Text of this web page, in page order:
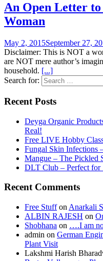
An Open Letter
Woman
May 2, 2015September 27,
Disclaimer: This is NOT a
are NOT mere author’s
household. [...]
Search for:
Recent Posts
Deyga Organic
Real!
Free LIVE Hobby
Fungal Skin Infections
Mangue – The Pickled
DLT Club – Perfect for
Recent Comments
Free Stuffon Anarkali
ALBIN RAJESH on
Shobhana on ….I am
admin on German
Plant Visit
Lakshmi Harish